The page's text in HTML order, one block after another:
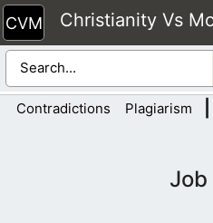
Skip
to
content
Christianity Vs
Contradictions Plagiarism
Job